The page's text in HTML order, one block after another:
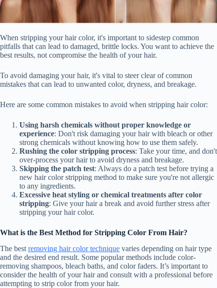
When stripping your hair color, it's important to sidestep common
pitfalls that can lead to damaged, brittle locks. You want to achieve the
best results, not compromise the health of your hair.
To avoid damaging your hair, it's vital to steer clear of common
mistakes that can lead to unwanted color, dryness, and breakage.
Here are some common mistakes to avoid when stripping hair color:
Using harsh chemicals without proper knowledge or
experience: Don't risk damaging your hair with bleach or other
strong chemicals without knowing how to use them safely.
Rushing the color stripping process: Take your time, and don't
over-process your hair to avoid dryness and breakage.
Skipping the patch test: Always do a patch test before trying a
new hair color stripping method to make sure you're not allergic
to any ingredients.
Excessive heat styling or chemical treatments after color
stripping: Give your hair a break and avoid further stress after
stripping your hair color.
What is the Best Method for Stripping Color From Hair?
The best removing hair color technique varies depending on hair type
and the desired end result. Some popular methods include color-
removing shampoos, bleach baths, and color faders. It’s important to
consider the health of your hair and consult with a professional before
attempting to strip color from your hair.